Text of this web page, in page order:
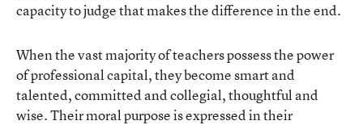
capacity to judge that makes the difference in the end.
When the vast majority of teachers possess the power
of professional capital, they become smart and
talented, committed and collegial, thoughtful and
wise. Their moral purpose is expressed in their